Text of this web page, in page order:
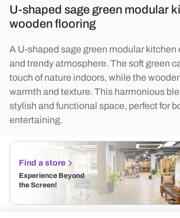
U-shaped sage green modular
wooden flooring
A U-shaped sage green modular kitchen
and trendy atmosphere. The soft green
touch of nature indoors, while the
warmth and texture. This harmonious
stylish and functional space, perfect for
entertaining.
Find a store
Experience Beyond
the Screen!